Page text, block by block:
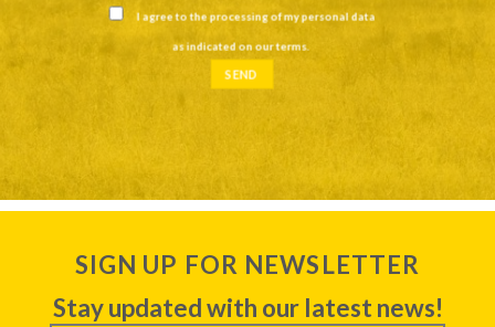
I agree to the processing of my personal data
as indicated on ourterms.
SIGN UP FOR NEWSLETTER
Stay updated with our latest news!